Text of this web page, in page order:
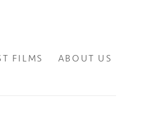
FILMS ABOUT US